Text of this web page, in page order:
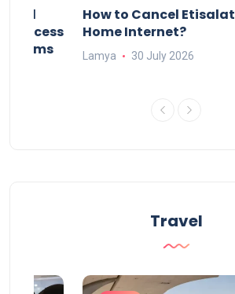
Process
How to Cancel Etisalat
Home Internet?
Lamya 30 July 2026
Travel